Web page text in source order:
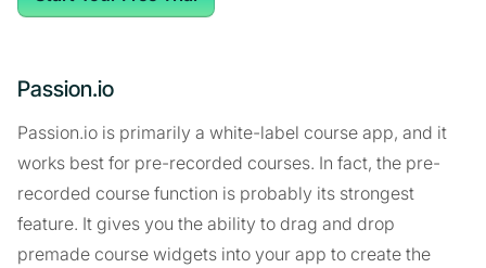
Passion.io
Passion.io is primarily a white-label course app, and it
works best for pre-recorded courses. In fact, the pre-
recorded course function is probably its strongest
feature. It gives you the ability to drag and drop
premade course widgets into your app to create the